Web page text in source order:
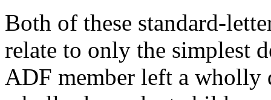
Both of these standard-
relate to only the simplest
ADF member left a wholly